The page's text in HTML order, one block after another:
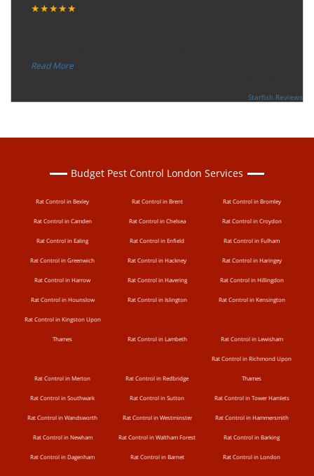
★★★★★
“
Read More
Starfish Reviews
Budget Pest Control London Services
Rat Control in Bexley Rat Control in Brent Rat Control in Bromley
Rat Control in Camden Rat Control in Chelsea Rat Control in Croydon
Rat Control in Ealing Rat Control in Enfield Rat Control in Fulham
Rat Control in Greenwich Rat Control in Hackney Rat Control in Haringey
Rat Control in Harrow Rat Control in Havering Rat Control in Hillingdon
Rat Control in Hounslow Rat Control in Islington Rat Control in Kensington
Rat Control in Kingston Upon
Thames Rat Control in Lambeth Rat Control in Lewisham
Rat Control in Merton Rat Control in Redbridge
Rat Control in Richmond Upon
Thames
Rat Control in Southwark Rat Control in Sutton Rat Control in Tower Hamlets
Rat Control in Wandsworth Rat Control in Westminster Rat Control in Hammersmith
Rat Control in Newham Rat Control in Waltham Forest Rat Control in Barking
Rat Control in Dagenham Rat Control in Barnet Rat Control in London